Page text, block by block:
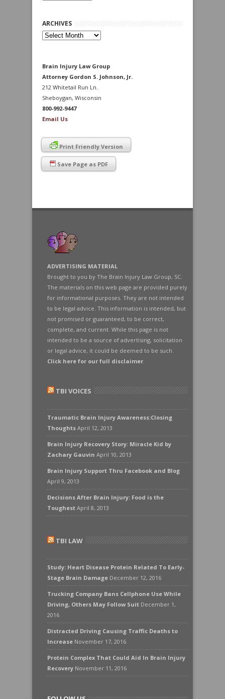
ARCHIVES
Archives
Brain Injury Law Group
Attorney Gordon S. Johnson, Jr.
212 Whitetail Run Ln.
Sheboygan, Wisconsin
800-992-9447
Email Us
Print Friendly Version
Save Page as PDF
ADVERTISING MATERIAL
Brought to you by The Brain Injury Law Group, SC.
The materials on this web page are provided purely
for informational purposes. They are not intended
to be legal advice. This information is intended, but
not promised or guaranteed, to be correct,
complete, and current. While this page is not
intended to be a source of advertising, solicitation
or legal advice, it could be deemed to be such.
Click here for our full disclaimer.
TBI VOICES
Traumatic Brain Injury Awareness:Closing
Thoughts April 12, 2013
Brain Injury Recovery Story: Miracle Kid by
Zachary Gauvin April 10, 2013
Brain Injury Support Thru Facebook and Blog
April 9, 2013
Decisions After Brain Injury: Food is the
Toughest April 8, 2013
TBI LAW
Study: Heart Disease Protein Related To Early-
Stage Brain Damage December 12, 2016
Trucking Company Bans Cellphone Use While
Driving, Others May Follow Suit December 1,
2016
Distracted Driving Causing Traffic Deaths to
Increase November 17, 2016
Protein Complex That Could Aid In Brain Injury
Recovery November 11, 2016